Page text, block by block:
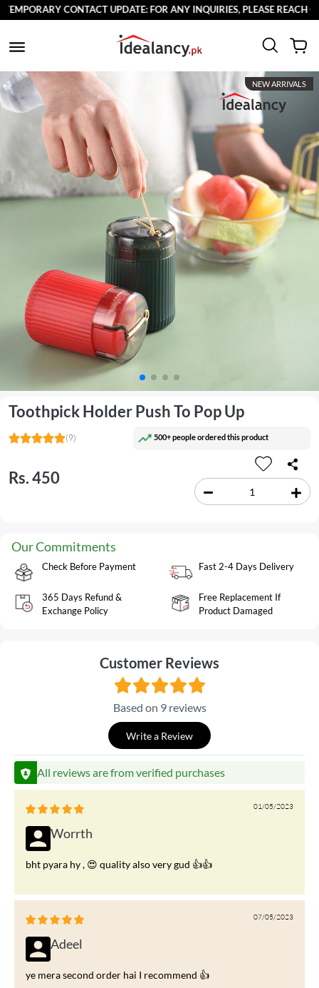
CONTACT UPDATE: FOR ANY INQUIRIES, PLEASE REACH
NEW ARRIVALS
Toothpick Holder Push To Pop Up
(9) 500+ people ordered this product
Rs. 450
Our Commitments
Check Before Payment Fast 2-4 Days Delivery
365 Days Refund &
Exchange Policy
Free Replacement If
Product Damaged
Customer Reviews
Based on 9 reviews
Write a Review
All reviews are from verified purchases
01/05/2023
Worrth
bht pyara hy , 😍 quality also very gud 👍👍
07/05/2023
Adeel
ye mera second order hai I recommend 👍